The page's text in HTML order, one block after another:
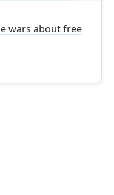
wars about free